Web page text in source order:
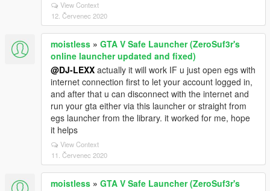
View Context
12. Červenec 2020
moistless » GTA V Safe Launcher (ZeroSuf3r's
online launcher updated and fixed)
@DJ-LEXX actually it will work IF u just open egs with
internet connection first to let your account logged in,
and after that u can disconnect with the internet and
run your gta either via this launcher or straight from
egs launcher from the library. it worked for me, hope
it helps
View Context
11. Červenec 2020
moistless » GTA V Safe Launcher (ZeroSuf3r's